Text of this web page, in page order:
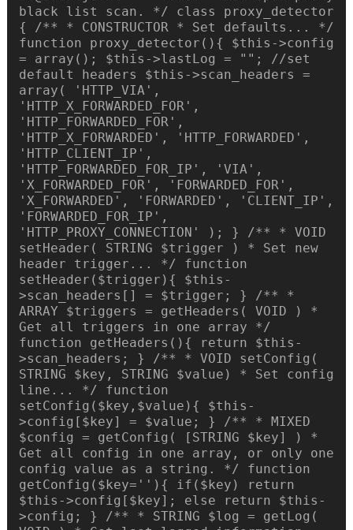
black list scan. */ class proxy_detector
{ /** * CONSTRUCTOR * Set defaults... */
function proxy_detector(){ $this->config
= array(); $this->lastLog = ""; //set
default headers $this->scan_headers =
array( 'HTTP_VIA',
'HTTP_X_FORWARDED_FOR',
'HTTP_FORWARDED_FOR',
'HTTP_X_FORWARDED', 'HTTP_FORWARDED',
'HTTP_CLIENT_IP',
'HTTP_FORWARDED_FOR_IP', 'VIA',
'X_FORWARDED_FOR', 'FORWARDED_FOR',
'X_FORWARDED', 'FORWARDED', 'CLIENT_IP',
'FORWARDED_FOR_IP',
'HTTP_PROXY_CONNECTION' ); } /** * VOID
setHeader( STRING $trigger ) * Set new
header trigger... */ function
setHeader($trigger){ $this-
>scan_headers[] = $trigger; } /** *
ARRAY $triggers = getHeaders( VOID ) *
Get all triggers in one array */
function getHeaders(){ return $this-
>scan_headers; } /** * VOID setConfig(
STRING $key, STRING $value) * Set config
line... */ function
setConfig($key,$value){ $this-
>config[$key] = $value; } /** * MIXED
$config = getConfig( [STRING $key] ) *
Get all config in one array, or only one
config value as a string. */ function
getConfig($key=''){ if($key) return
$this->config[$key]; else return $this-
>config; } /** * STRING $log = getLog(